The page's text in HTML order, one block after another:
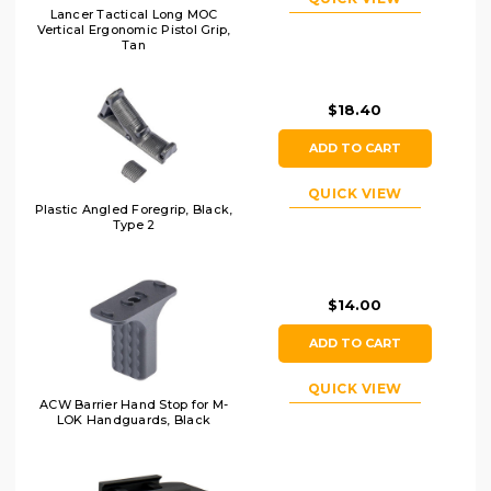
Lancer Tactical Long MOC
Vertical Ergonomic Pistol Grip,
Tan
Plastic Angled Foregrip, Black,
Type 2
$18.40
ADD TO CART
QUICK VIEW
ACW Barrier Hand Stop for M-
LOK Handguards, Black
$14.00
ADD TO CART
QUICK VIEW